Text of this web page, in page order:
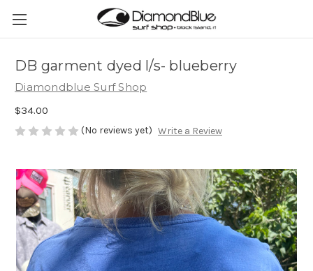
DB garment dyed l/s- blueberry
Diamondblue Surf Shop
$34.00
(No reviews yet) Write a Review